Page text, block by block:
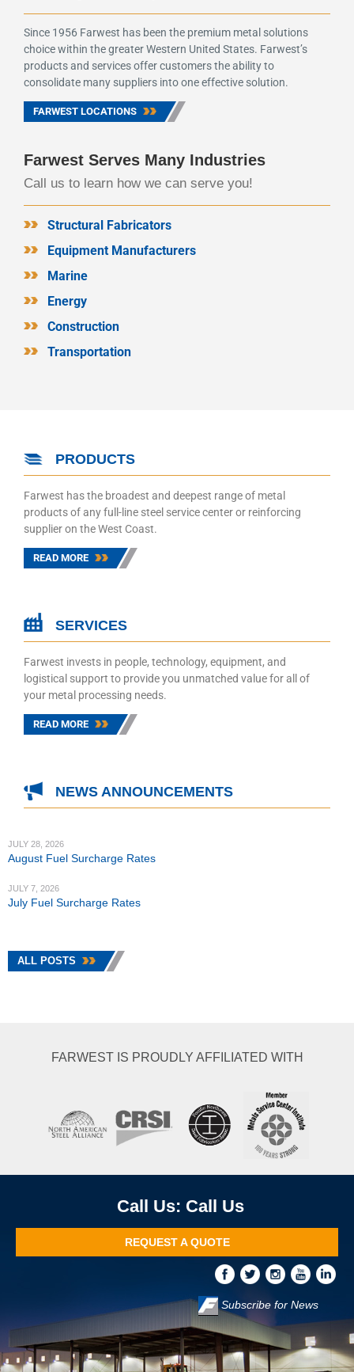
Since 1956 Farwest has been the premium metal solutions
choice within the greater Western United States. Farwest’s
products and services offer customers the ability to
consolidate many suppliers into one effective solution.
FARWEST LOCATIONS
Farwest Serves Many Industries
Call us to learn how we can serve you!
Structural Fabricators
Equipment Manufacturers
Marine
Energy
Construction
Transportation
PRODUCTS
Farwest has the broadest and deepest range of metal
products of any full-line steel service center or reinforcing
supplier on the West Coast.
READ MORE
SERVICES
Farwest invests in people, technology, equipment, and
logistical support to provide you unmatched value for all of
your metal processing needs.
READ MORE
NEWS ANNOUNCEMENTS
August Fuel Surcharge Rates
JULY 28, 2026
July Fuel Surcharge Rates
JULY 7, 2026
ALL POSTS
FARWEST IS PROUDLY AFFILIATED WITH
Call Us
REQUEST A QUOTE
Subscribe for News